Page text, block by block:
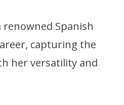
renowned Spanish
capturing the
her versatility and